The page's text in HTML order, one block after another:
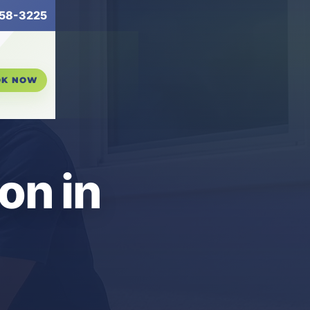
3225
NOW
in